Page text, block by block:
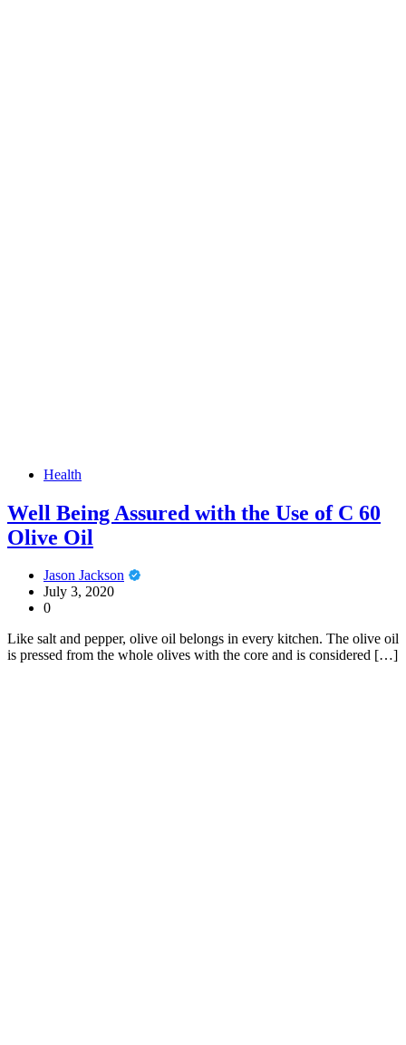
Health
Well Being Assured with the Use of C 60
Olive Oil
Jason Jackson
July 3, 2020
0
Like salt and pepper, olive oil belongs in every kitchen. The olive oil
is pressed from the whole olives with the core and is considered […]